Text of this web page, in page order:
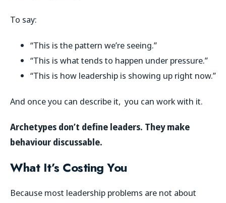
To say:
“This is the pattern we’re seeing.”
“This is what tends to happen under pressure.”
“This is how leadership is showing up right now.”
And once you can describe it, you can work with it.
Archetypes don’t define leaders. They make
behaviour discussable.
What It’s Costing You
Because most leadership problems are not about